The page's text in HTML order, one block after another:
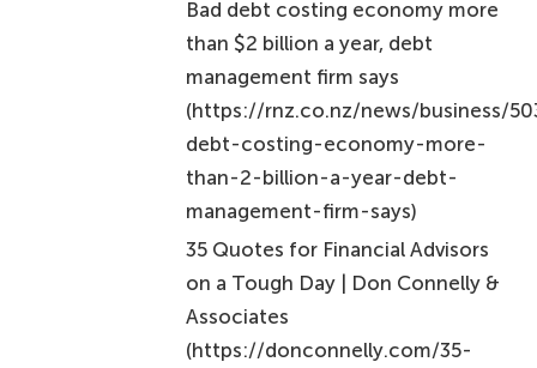
Bad debt costing economy more
than $2 billion a year, debt
management firm says
(https://rnz.co.nz/news/business/
debt-costing-economy-more-
than-2-billion-a-year-debt-
management-firm-says)
35 Quotes for Financial Advisors
on a Tough Day | Don Connelly &
Associates
(https://donconnelly.com/35-